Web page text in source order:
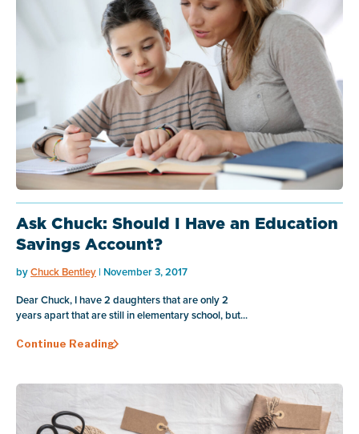
Ask Chuck: Should I Have an Education
Savings Account?
byChuck Bentley | November 3, 2017
Dear Chuck, I have 2 daughters that are only 2
years apart that are still in elementary school, but...
Continue Reading